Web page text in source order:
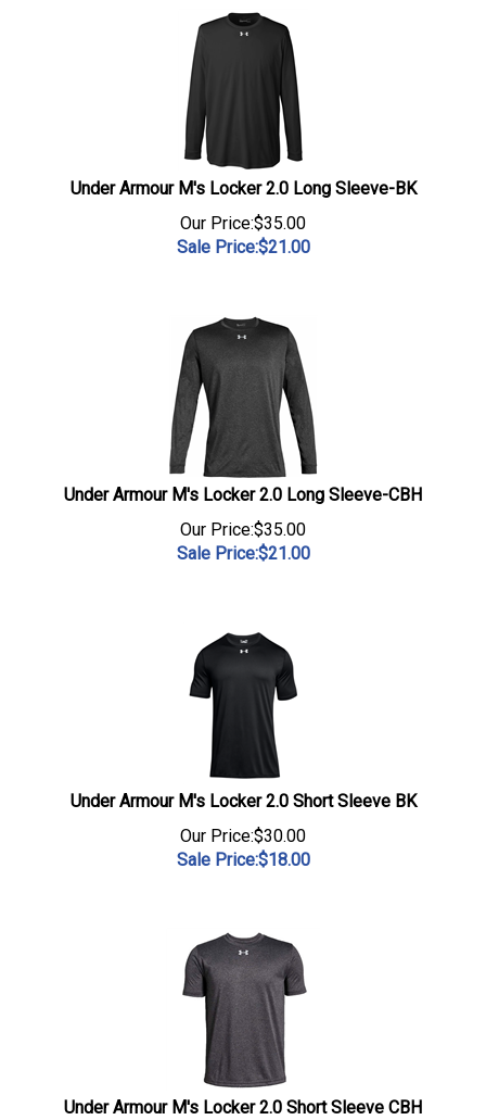
Under Armour M's Locker 2.0 Long Sleeve-BK
Our Price:$35.00
Sale Price:$21.00
Under Armour M's Locker 2.0 Long Sleeve-CBH
Our Price:$35.00
Sale Price:$21.00
Under Armour M's Locker 2.0 Short Sleeve BK
Our Price:$30.00
Sale Price:$18.00
Under Armour M's Locker 2.0 Short Sleeve CBH